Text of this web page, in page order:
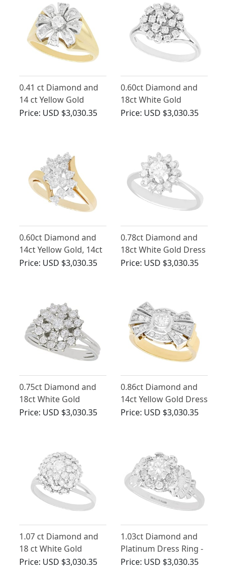
0.41 ct Diamond and
14 ct Yellow Gold
Cluster Ring - Vintage
Price: USD $3,030.35
0.60ct Diamond and
18ct White Gold
Cluster Ring - Vintage
Price: USD $3,030.35
0.60ct Diamond and
14ct Yellow Gold, 14ct
White Gold Set Twist
Price: USD $3,030.35
0.78ct Diamond and
18ct White Gold Dress
Ring - Vintage Circa
Price: USD $3,030.35
0.75ct Diamond and
18ct White Gold
Cluster Ring - Vintage
Price: USD $3,030.35
0.86ct Diamond and
14ct Yellow Gold Dress
Ring - Vintage Circa
Price: USD $3,030.35
1.07 ct Diamond and
18 ct White Gold
Cluster Ring - Art Deco
Price: USD $3,030.35
1.03ct Diamond and
Platinum Dress Ring -
Vintage and
Price: USD $3,030.35